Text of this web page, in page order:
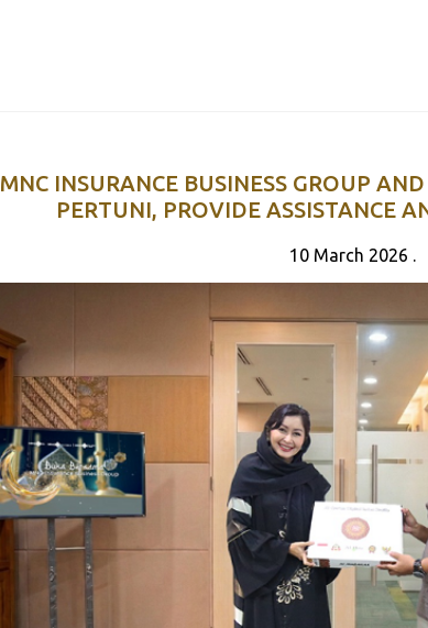
MNC INSURANCE BUSINESS GROUP
PERTUNI, PROVIDE ASSISTANCE
10 March 2026 .